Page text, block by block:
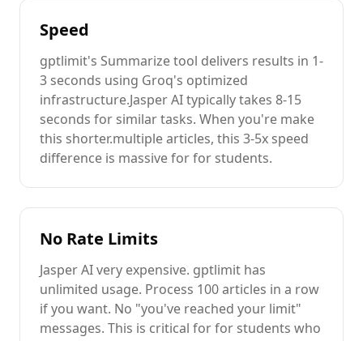
Speed
gptlimit's Summarizetool delivers results in 1-
3 seconds using Groq's optimized
infrastructure.Jasper AItypically takes 8-15
seconds for similar tasks. When you're make
this shorter.multiplearticles, this 3-5x speed
difference is massive forfor students.
No Rate Limits
Jasper AIvery expensive. gptlimit has
unlimited usage. Process 100articles in a row
if you want. No "you've reached your limit"
messages. This is critical forfor students who